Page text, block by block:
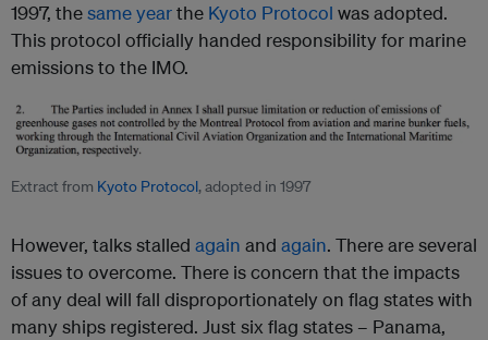
1997, thesame yearthe Kyoto Protocol was adopted.
This protocol officially handed responsibility for marine
emissions to the IMO.
Extract from Kyoto Protocol, adopted in 1997
However, talks stalled again and again. There are several
issues to overcome. There is concern that the impacts
of any deal will fall disproportionately on flag states with
many ships registered. Just six flag states – Panama,